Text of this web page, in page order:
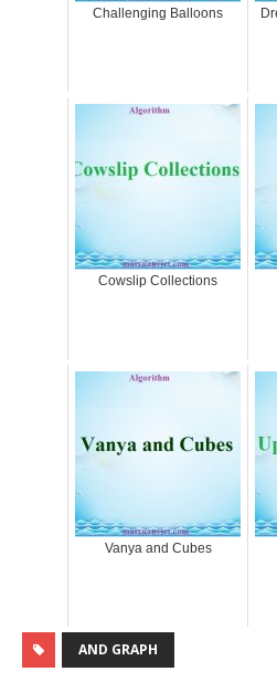
Challenging Balloons
Cowslip Collections
Vanya and Cubes
AND GRAPH